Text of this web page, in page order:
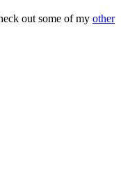
out some of my other